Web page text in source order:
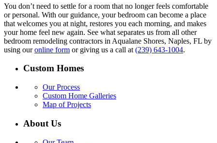
You don’t need to settle for a room that no longer feels comfortable
or personal. With our guidance, your bedroom can become a place
that welcomes you at night, restores you each morning, and makes
your home feel new again. See what separates us from all other
bedroom remodeling contractors in Aqualane Shores, Naples, FL by
using ouronline form or giving us a call at (239) 643-1004.
Custom Homes
Our Process
Custom Home Galleries
Map of Projects
About Us